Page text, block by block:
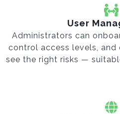
User
Administrators can
control access levels, and
see the right risks —